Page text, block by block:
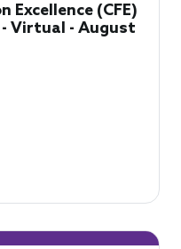
(CFE)
Virtual - August